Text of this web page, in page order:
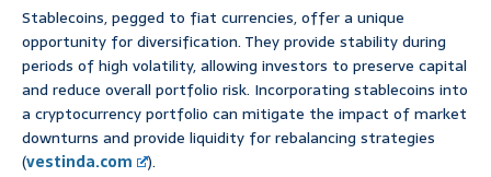
Stablecoins, pegged to fiat currencies, offer a unique
opportunity for diversification. They provide stability during
periods of high volatility, allowing investors to preserve capital
and reduce overall portfolio risk. Incorporating stablecoins into
a cryptocurrency portfolio can mitigate the impact of market
downturns and provide liquidity for rebalancing strategies
(vestinda.com
).